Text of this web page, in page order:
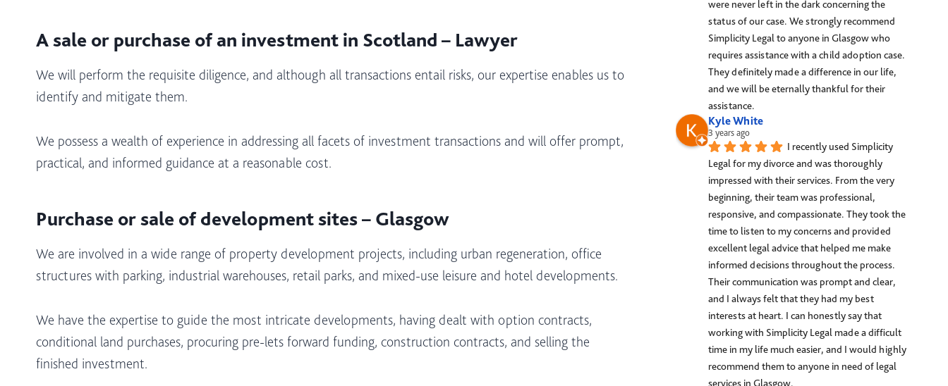
A sale or purchase of an investment in Scotland – Lawyer
We will perform the requisite diligence, and although all transactions entail risks, our expertise enables us to
identify and mitigate them.
We possess a wealth of experience in addressing all facets of investment transactions and will offer prompt,
practical, and informed guidance at a reasonable cost.
Purchase or sale of development sites – Glasgow
We are involved in a wide range of property development projects, including urban regeneration, office
structures with parking, industrial warehouses, retail parks, and mixed-use leisure and hotel developments.
We have the expertise to guide the most intricate developments, having dealt with option contracts,
conditional land purchases, procuring pre-lets forward funding, construction contracts, and selling the
finished investment.
were never left in the dark concerning the
status of our case. We strongly recommend
Simplicity Legal to anyone in Glasgow who
requires assistance with a child adoption case.
They definitely made a difference in our life,
and we will be eternally thankful for their
assistance.
Kyle White
3 years ago
I recently used Simplicity
Legal for my divorce and was thoroughly
impressed with their services. From the very
beginning, their team was professional,
responsive, and compassionate. They took the
time to listen to my concerns and provided
excellent legal advice that helped me make
informed decisions throughout the process.
Their communication was prompt and clear,
and I always felt that they had my best
interests at heart. I can honestly say that
working with Simplicity Legal made a difficult
time in my life much easier, and I would highly
recommend them to anyone in need of legal
services in Glasgow.